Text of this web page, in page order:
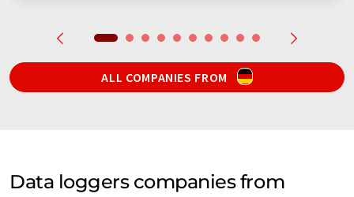
ALL COMPANIES FROM
Data loggers companies from